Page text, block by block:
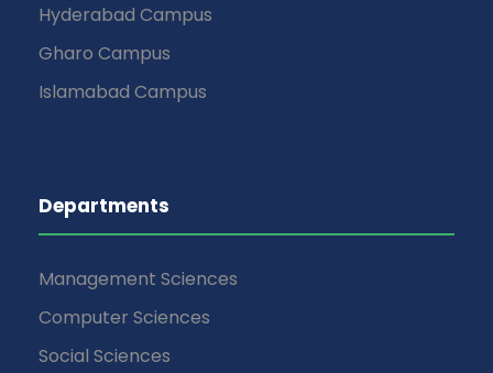
Hyderabad Campus
Gharo Campus
Islamabad Campus
Departments
Management Sciences
Computer Sciences
Social Sciences